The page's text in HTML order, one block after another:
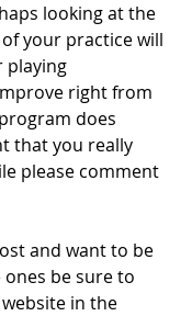
looking at the
your practice will
playing
right from
does
that you really
please comment
and want to be
be sure to
in the